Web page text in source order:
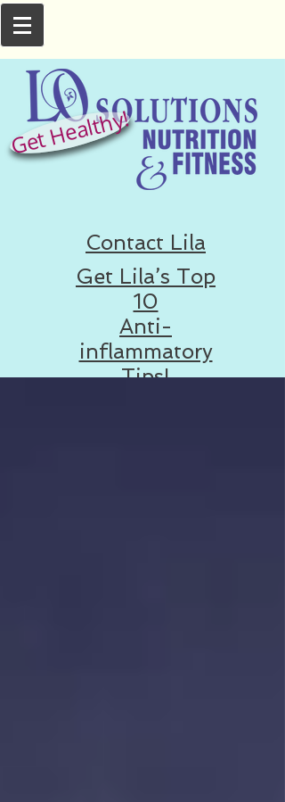
Get Healthy!
Contact Lila
Get Lila’s Top
10
Anti-
inflammatory
Tips!